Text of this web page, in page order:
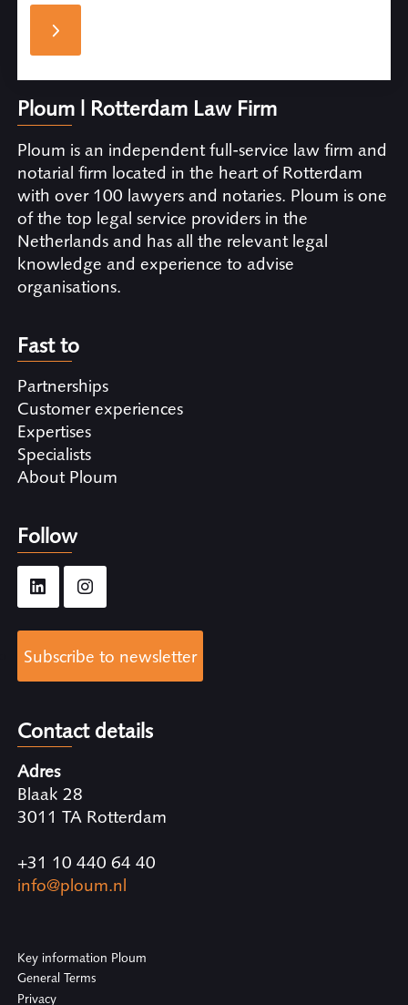
Ploum | Rotterdam Law Firm
Ploum is an independent full-service law firm and
notarial firm located in the heart of Rotterdam
with over 100 lawyers and notaries. Ploum is one
of the top legal service providers in the
Netherlands and has all the relevant legal
knowledge and experience to advise
organisations.
Fast to
Partnerships
Customer experiences
Expertises
Specialists
About Ploum
Follow
Subscribe to newsletter
Contact details
Adres
Blaak 28
3011 TA Rotterdam
+31 10 440 64 40
info@ploum.nl
Key information Ploum
General Terms
Privacy